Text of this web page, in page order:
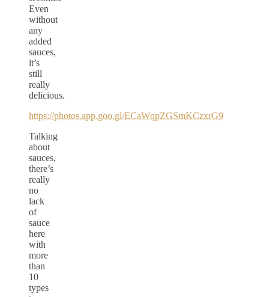
Even
without
any
added
sauces,
it’s
still
really
delicious.
https://photos.app.goo.gl/ECaWqpZGSmKCzxrG9
Talking
about
sauces,
there’s
really
no
lack
of
sauce
here
with
more
than
10
types